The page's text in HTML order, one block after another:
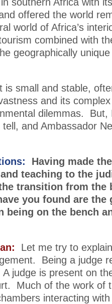
offered the world
world of Africa’s
combined with
geographically
is small and stable,
and its
dilemmas. But,
and Ambassador
Having made
teaching to the
transition from the
you found are the
being on the bench
Let me try to
Being a judge
judge is present on
Much of the work of
interacting